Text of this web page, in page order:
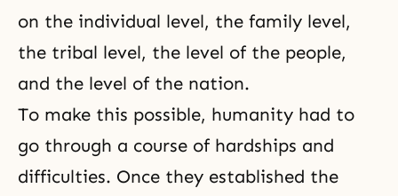
on the individual level, the family level,
the tribal level, the level of the people,
and the level of the nation.
To make this possible, humanity had to
go through a course of hardships and
difficulties. Once they established the